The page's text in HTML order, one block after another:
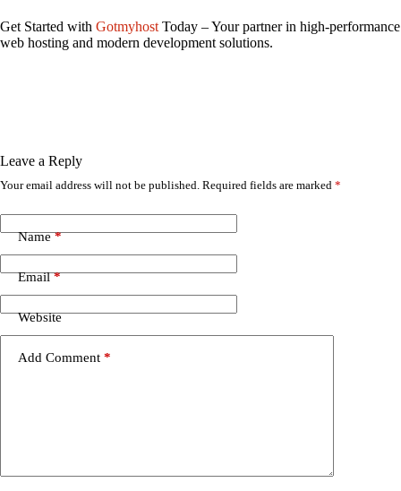
Get Started with Gotmyhost Today – Your partner in high-performance
web hosting and modern development solutions.
Leave a Reply
Your email address will not be published. Required fields are marked *
Name*
Email*
Website
Add Comment *